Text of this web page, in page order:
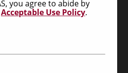
you agree to abide by
Acceptable Use Policy.